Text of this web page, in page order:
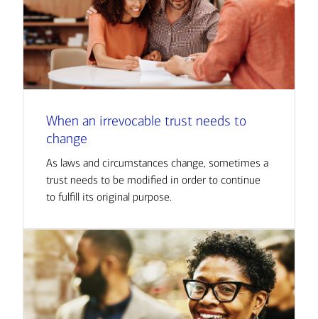
When an irrevocable trust needs to
change
As laws and circumstances change, sometimes a
trust needs to be modified in order to continue
to fulfill its original purpose.